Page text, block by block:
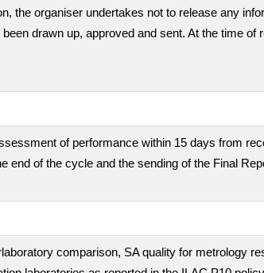
the organiser undertakes not to release any
drawn up, approved and sent. At the time
of performance within 15 days from
end of the cycle and the sending of the Final
comparison, SA quality for metrology